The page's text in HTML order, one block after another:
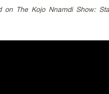
on The Kojo Nnamdi Show: